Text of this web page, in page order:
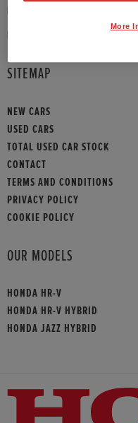
SITEMAP
NEW CARS
USED CARS
TOTAL USED CAR STOCK
CONTACT
TERMS AND CONDITIONS
PRIVACY POLICY
COOKIE POLICY
OUR MODELS
HONDA HR-V
HONDA HR-V HYBRID
HONDA JAZZ HYBRID
More